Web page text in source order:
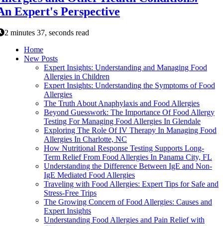
Expert's Perspective
2 minutes 37, seconds read
Home
New Posts
Expert Insights: Understanding and Managing Food
Allergies in Children
Expert Insights: Understanding the Symptoms of Food
Allergies
The Truth About Anaphylaxis and Food Allergies
Beyond Guesswork: The Importance Of Food Allergy
Testing For Managing Food Allergies In Glendale
Exploring The Role Of IV Therapy In Managing Food
Allergies In Charlotte, NC
How Nutritional Response Testing Supports Long-
Term Relief From Food Allergies In Panama City, FL
Understanding the Difference Between IgE and Non-
IgE Mediated Food Allergies
Traveling with Food Allergies: Expert Tips for Safe and
Stress-Free Trips
The Growing Concern of Food Allergies: Causes and
Expert Insights
Understanding Food Allergies and Pain Relief with